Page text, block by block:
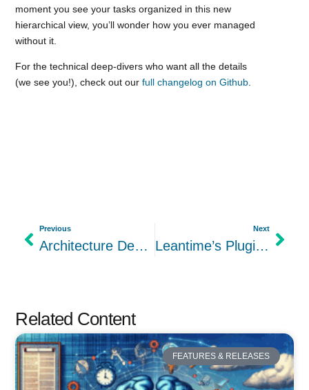
moment you see your tasks organized in this new
hierarchical view, you’ll wonder how you ever managed
without it.
For the technical deep-divers who want all the details
(we see you!), check out ourfull changelog on Github
Previous
Architecture Deep-Dive: How Leantime’s Component-Based Design Supports Neurodivergent Users
Next
Leantime’s Plugin Architecture: Building for Extensibility and Accessibility
Related Content
FEATURES & RELEASES